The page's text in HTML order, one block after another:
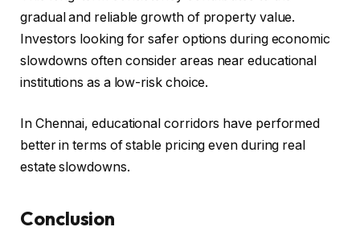
gradual and reliable growth of property value.
Investors looking for safer options during economic
slowdowns often consider areas near educational
institutions as a low-risk choice.
In Chennai, educational corridors have performed
better in terms of stable pricing even during real
estate slowdowns.
Conclusion